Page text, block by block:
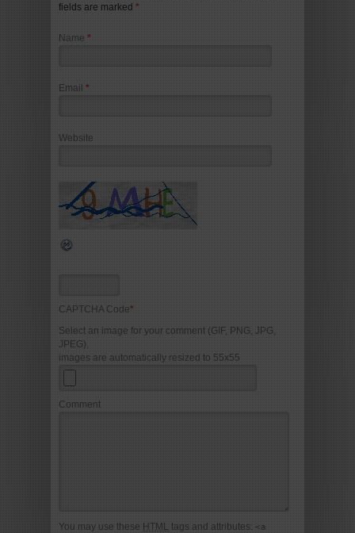
fields are marked *
Name *
Email *
Website
CAPTCHA Code*
Select an image for your comment (GIF, PNG, JPG,
JPEG),
images are automatically resized to 55x55
Comment
You may use these HTML tags and attributes: <a